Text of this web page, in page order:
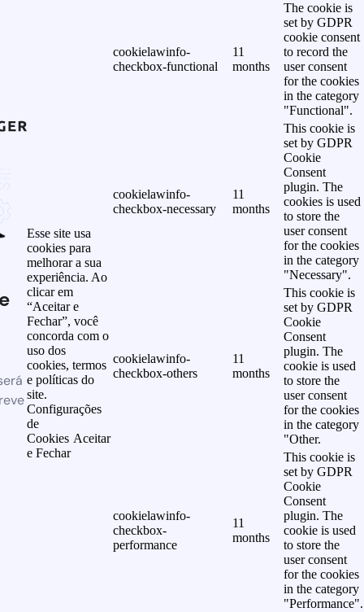
Esse site usa
cookies para
melhorar a sua
experiência. Ao
clicar em
“Aceitar e
Fechar”, você
concorda com o
uso dos
cookies, termos
e políticas do
site.
Configurações
de
Cookies Aceitar
e Fechar
cookielawinfo-
checkbox-functional
11
months
The cookie is
set by GDPR
cookie consent
to record the
user consent
for the cookies
in the category
"Functional".
cookielawinfo-
checkbox-necessary
11
months
This cookie is
set by GDPR
Cookie
Consent
plugin. The
cookies is used
to store the
user consent
for the cookies
in the category
"Necessary".
cookielawinfo-
checkbox-others
11
months
This cookie is
set by GDPR
Cookie
Consent
plugin. The
cookie is used
to store the
user consent
for the cookies
in the category
"Other.
cookielawinfo-
checkbox-
performance
11
months
This cookie is
set by GDPR
Cookie
Consent
plugin. The
cookie is used
to store the
user consent
for the cookies
in the category
"Performance".